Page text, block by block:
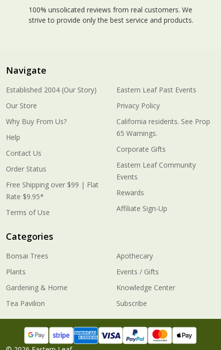
100% unsolicated reviews from real customers. We
strive to provide only the best service and products.
Navigate
Established 2004 (Our Story)
Our Store
Why Buy From Us?
Help
Contact Us
Order Status
Free Shipping over $99 | Flat
Rate $9.95*
Terms of Use
Eastern Leaf Past Events
Privacy Policy
California residents. See Prop
65 Warnings.
Corporate Gifts
Eastern Leaf Community
Events
Rewards
Affiliate Sign-Up
Categories
Bonsai Trees
Plants
Gardening & Home
Tea Pavilion
Apothecary
Events / Gifts
Knowledge Center
Subscribe